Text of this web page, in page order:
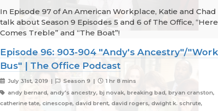
In Episode 97 of An American Workplace, Katie and Chad
talk about Season 9 Episodes 5 and 6 of The Office, “Here
Comes Treble” and “The Boat”!
Episode 96: 903-904 "Andy's Ancestry"/"Work
Bus" | The Office Podcast
July 31st, 2019 | Season 9 |
1 hr 8 mins
andy bernard, andy's ancestry, bj novak, breaking bad, bryan cranston,
catherine tate, cinescope, david brent, david rogers, dwight k. schrute,